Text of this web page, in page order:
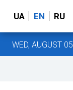
UA EN RU
WED, AUGUST 05